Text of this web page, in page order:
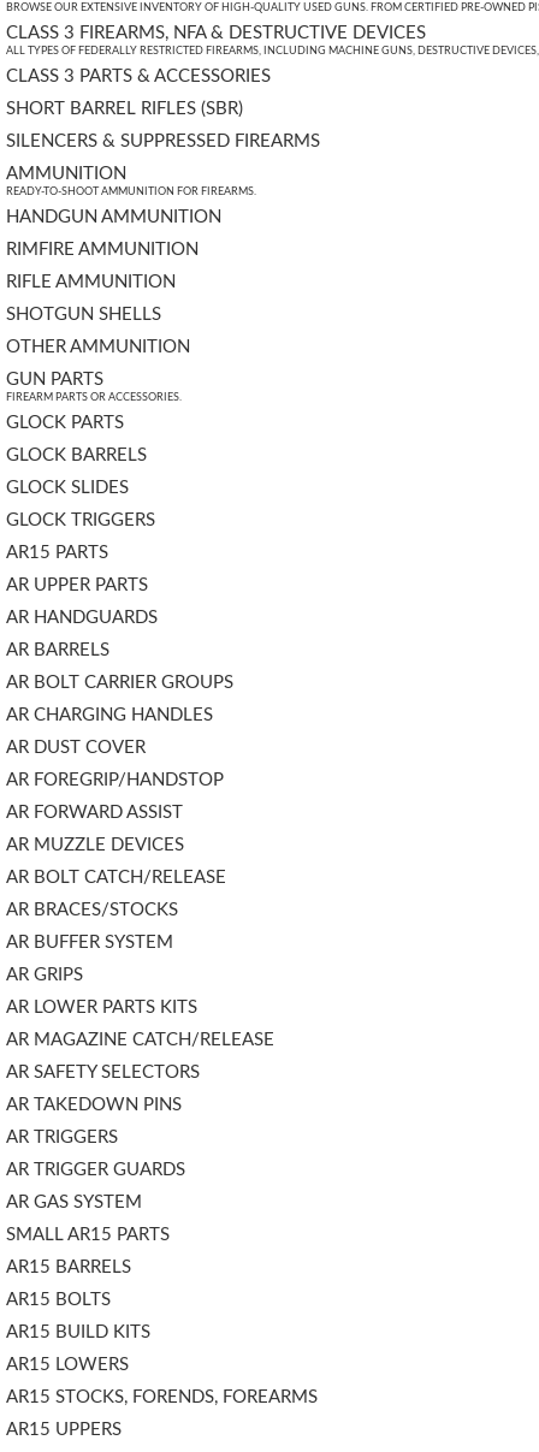
BROWSE OUR EXTENSIVE INVENTORY OF HIGH-QUALITY USED GUNS. FROM CERTIFIED PRE-OWNED
CLASS 3 FIREARMS, NFA & DESTRUCTIVE DEVICES
ALL TYPES OF FEDERALLY RESTRICTED FIREARMS, INCLUDING MACHINE GUNS, DESTRUCTIVE
CLASS 3 PARTS & ACCESSORIES
SHORT BARREL RIFLES (SBR)
SILENCERS & SUPPRESSED FIREARMS
AMMUNITION
READY-TO-SHOOT AMMUNITION FOR FIREARMS.
HANDGUN AMMUNITION
RIMFIRE AMMUNITION
RIFLE AMMUNITION
SHOTGUN SHELLS
OTHER AMMUNITION
GUN PARTS
FIREARM PARTS OR ACCESSORIES.
GLOCK PARTS
GLOCK BARRELS
GLOCK SLIDES
GLOCK TRIGGERS
AR15 PARTS
AR UPPER PARTS
AR HANDGUARDS
AR BARRELS
AR BOLT CARRIER GROUPS
AR CHARGING HANDLES
AR DUST COVER
AR FOREGRIP/HANDSTOP
AR FORWARD ASSIST
AR MUZZLE DEVICES
AR BOLT CATCH/RELEASE
AR BRACES/STOCKS
AR BUFFER SYSTEM
AR GRIPS
AR LOWER PARTS KITS
AR MAGAZINE CATCH/RELEASE
AR SAFETY SELECTORS
AR TAKEDOWN PINS
AR TRIGGERS
AR TRIGGER GUARDS
AR GAS SYSTEM
SMALL AR15 PARTS
AR15 BARRELS
AR15 BOLTS
AR15 BUILD KITS
AR15 LOWERS
AR15 STOCKS, FORENDS, FOREARMS
AR15 UPPERS